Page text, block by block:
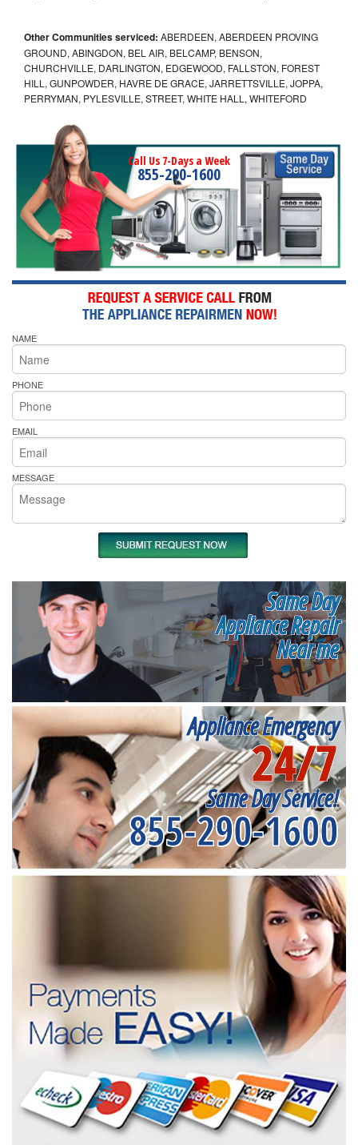
Other Communities serviced: ABERDEEN, ABERDEEN PROVING
GROUND, ABINGDON, BEL AIR, BELCAMP, BENSON,
CHURCHVILLE, DARLINGTON, EDGEWOOD, FALLSTON, FOREST
HILL, GUNPOWDER, HAVRE DE GRACE, JARRETTSVILLE, JOPPA,
PERRYMAN, PYLESVILLE, STREET, WHITE HALL, WHITEFORD
Call Us 7-Days a Week
855-290-1600
NAME
PHONE
EMAIL
MESSAGE
Same Day
Appliance Repair
Near me
Appliance Emergency
24/7
Same Day Service!
855-290-1600